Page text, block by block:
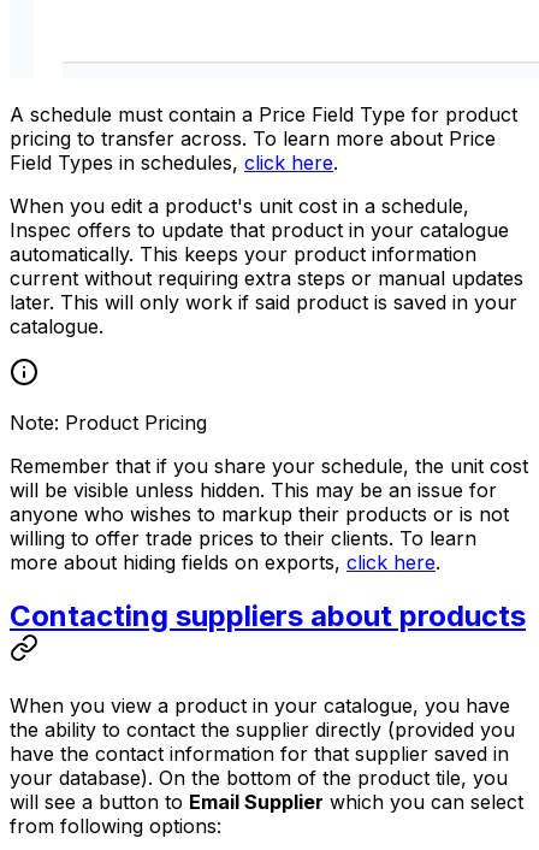
A schedule must contain a Price Field Type for product
pricing to transfer across. To learn more about Price
Field Types in schedules, click here.
When you edit a product's unit cost in a schedule,
Inspec offers to update that product in your catalogue
automatically. This keeps your product information
current without requiring extra steps or manual updates
later. This will only work if said product is saved in your
catalogue.
Note: Product Pricing
Remember that if you share your schedule, the unit cost
will be visible unless hidden. This may be an issue for
anyone who wishes to markup their products or is not
willing to offer trade prices to their clients. To learn
more about hiding fields on exports, click here.
Contacting suppliers about products
When you view a product in your catalogue, you have
the ability to contact the supplier directly (provided you
have the contact information for that supplier saved in
your database). On the bottom of the product tile, you
will see a button to Email Supplier which you can select
from following options: